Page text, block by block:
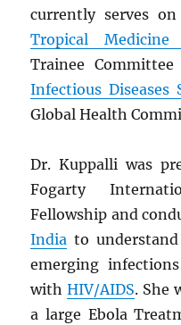
currently serves
Tropical
Trainee
Infectious Diseases
Global Health
Dr. Kuppalli was
Fogarty
Fellowship and
India to
emerging
withHIV/AIDS. She
a large Ebola